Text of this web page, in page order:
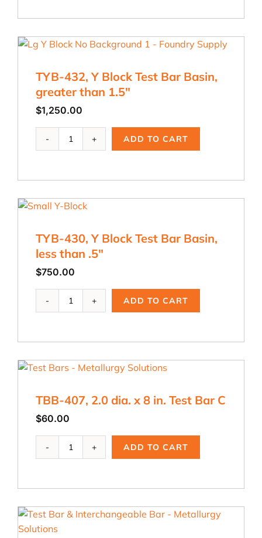
8
in.
Bar
B
quantity
TYB-432, Y Block Test Bar Basin,
greater than 1.5″
$1,250.00
Bar
Basin,
than
1.5"
quantity
ADD TO CART
TYB-430, Y Block Test Bar Basin,
less than .5″
$750.00
Bar
Basin,
than
quantity
ADD TO CART
TBB-407, 2.0 dia. x 8 in. Test Bar C
$60.00
8
in.
ADD TO CART